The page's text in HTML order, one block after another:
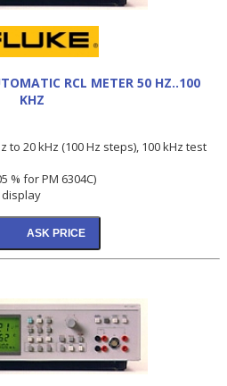
RCL METER 50 HZ..100
KHZ
to 20 kHz (100 Hz steps), 100 kHz test
% for PM 6304C)
display